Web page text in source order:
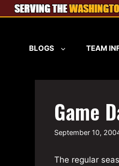
Skip
to
BLOGS TEAM
Game
September 10,
The regular